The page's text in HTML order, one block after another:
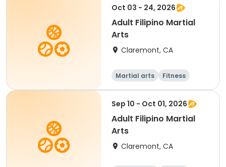
Oct 03 - 24, 2026
Adult Filipino Martial
Arts
Claremont, CA
Martial arts Fitness
Sep 10 - Oct 01, 2026
Adult Filipino Martial
Arts
Claremont, CA